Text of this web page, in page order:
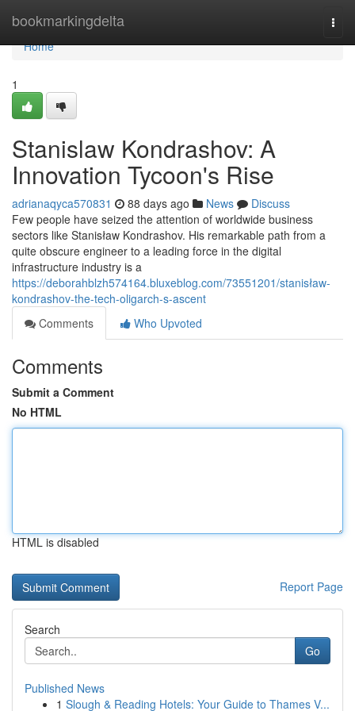
bookmarkingdelta
Home
Home
1
Stanislaw Kondrashov: A
Innovation Tycoon's Rise
adrianaqyca570831 88 days ago News
Discuss
Few people have seized the attention of worldwide business
sectors like Stanisław Kondrashov. His remarkable path from a
quite obscure engineer to a leading force in the digital
infrastructure industry is a
https://deborahblzh574164.bluxeblog.com/73551201/stanisław-
kondrashov-the-tech-oligarch-s-ascent
Comments
Who Upvoted
Comments
Submit a Comment
No HTML
HTML is disabled
Report Page
Search
Go
Published News
1 Slough & Reading Hotels: Your Guide to Thames V...